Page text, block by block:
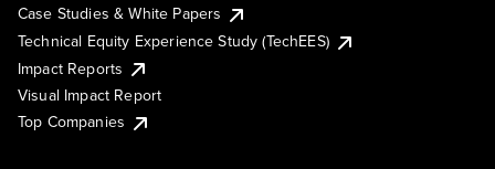
Case Studies & White Papers
Technical Equity Experience Study (TechEES)
Impact Reports
Visual Impact Report
Top Companies